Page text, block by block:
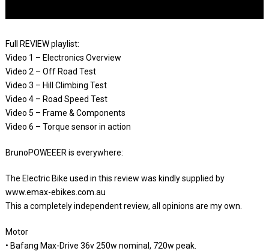
Full REVIEW playlist:
Video 1 – Electronics Overview
Video 2 – Off Road Test
Video 3 – Hill Climbing Test
Video 4 – Road Speed Test
Video 5 – Frame & Components
Video 6 – Torque sensor in action
BrunoPOWEEER is everywhere:
The Electric Bike used in this review was kindly supplied by
www.emax-ebikes.com.au
This a completely independent review, all opinions are my own.
Motor
• Bafang Max-Drive 36v 250w nominal, 720w peak.